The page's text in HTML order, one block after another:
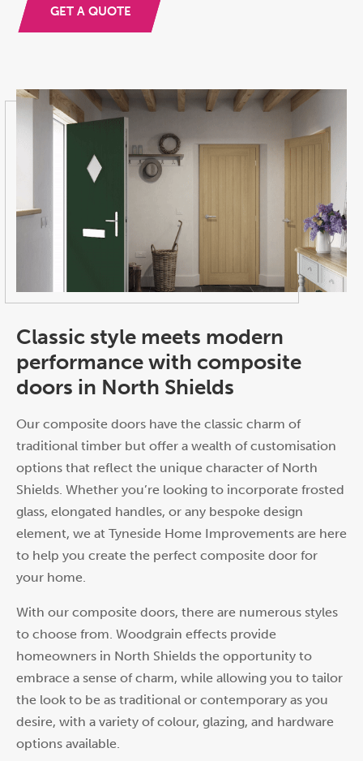
GET A QUOTE
Classic style meets modern
performance with composite
doors in North Shields
Our composite doors have the classic charm of
traditional timber but offer a wealth of customisation
options that reflect the unique character of North
Shields. Whether you’re looking to incorporate frosted
glass, elongated handles, or any bespoke design
element, we at Tyneside Home Improvements are here
to help you create the perfect composite door for
your home.
With our composite doors, there are numerous styles
to choose from. Woodgrain effects provide
homeowners in North Shields the opportunity to
embrace a sense of charm, while allowing you to tailor
the look to be as traditional or contemporary as you
desire, with a variety of colour, glazing, and hardware
options available.